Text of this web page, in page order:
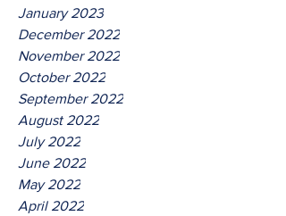
January 2023
December 2022
November 2022
October 2022
September 2022
August 2022
July 2022
June 2022
May 2022
April 2022